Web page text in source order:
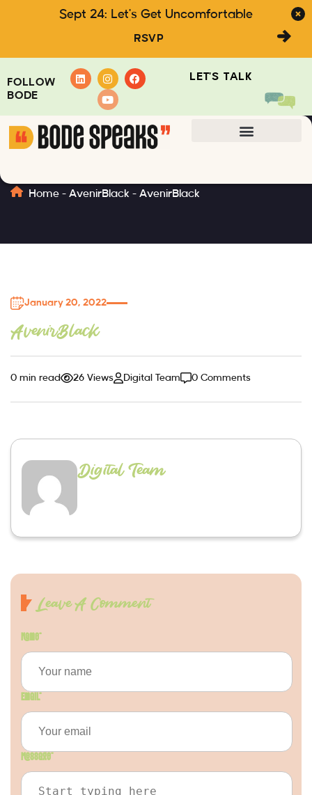
Sept 24: Let's Get Uncomfortable
RSVP
FOLLOW
BODE
LET'S TALK
Home - AvenirBlack - AvenirBlack
January 20, 2022
AvenirBlack
0 min read 26 Views Digital Team 0 Comments
Digital Team
Leave A Comment
Name*
Email*
Message*